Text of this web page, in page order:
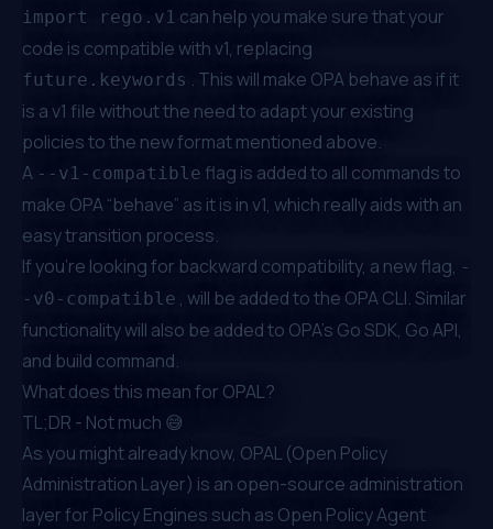
import rego.v1 can help you make sure that your
code is compatible with v1, replacing
future.keywords . This will make OPA behave as if it
is a v1 file without the need to adapt your existing
policies to the new format mentioned above.
A --v1-compatible flag is added to all commands to
make OPA “behave” as it is in v1, which really aids with an
easy transition process.
If you're looking for backward compatibility, a new flag, -
-v0-compatible , will be added to the OPA CLI. Similar
functionality will also be added to OPA’s Go SDK, Go API,
and build command.
What does this mean for OPAL?
TL;DR - Not much 😅
As you might already know, OPAL (Open Policy
Administration Layer) is an open-source administration
layer for Policy Engines such as Open Policy Agent